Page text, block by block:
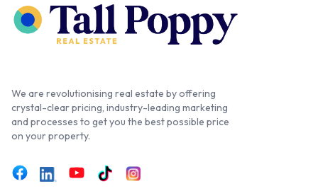
We are revolutionising real estate by offering
crystal-clear pricing, industry-leading marketing
and processes to get you the best possible price
on your property.